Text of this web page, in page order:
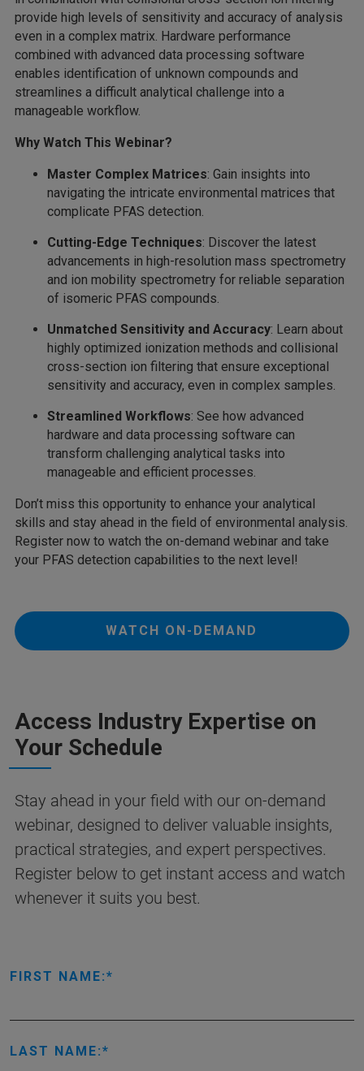
provide high levels of sensitivity and accuracy of analysis
even in a complex matrix. Hardware performance
combined with advanced data processing software
enables identification of unknown compounds and
streamlines a difficult analytical challenge into a
manageable workflow.
Why Watch This Webinar?
Master Complex Matrices: Gain insights into
navigating the intricate environmental matrices that
complicate PFAS detection.
Cutting-Edge Techniques: Discover the latest
advancements in high-resolution mass spectrometry
and ion mobility spectrometry for reliable separation
of isomeric PFAS compounds.
Unmatched Sensitivity and Accuracy: Learn about
highly optimized ionization methods and collisional
cross-section ion filtering that ensure exceptional
sensitivity and accuracy, even in complex samples.
Streamlined Workflows: See how advanced
hardware and data processing software can
transform challenging analytical tasks into
manageable and efficient processes.
Don’t miss this opportunity to enhance your analytical
skills and stay ahead in the field of environmental analysis.
Register now to watch the on-demand webinar and take
your PFAS detection capabilities to the next level!
WATCH ON-DEMAND
Access Industry Expertise on
Your Schedule
Stay ahead in your field with our on-demand
webinar, designed to deliver valuable insights,
practical strategies, and expert perspectives.
Register below to get instant access and watch
whenever it suits you best.
FIRST NAME:
LAST NAME: